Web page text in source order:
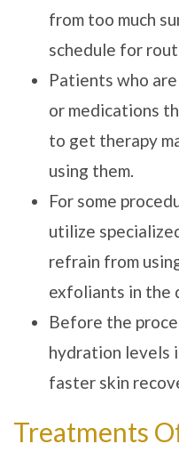
from too much
schedule for
Patients who
or medications
to get therapy
using them.
For some
utilize
refrain from
exfoliants in the
Before the
hydration levels
faster skin
Treatments